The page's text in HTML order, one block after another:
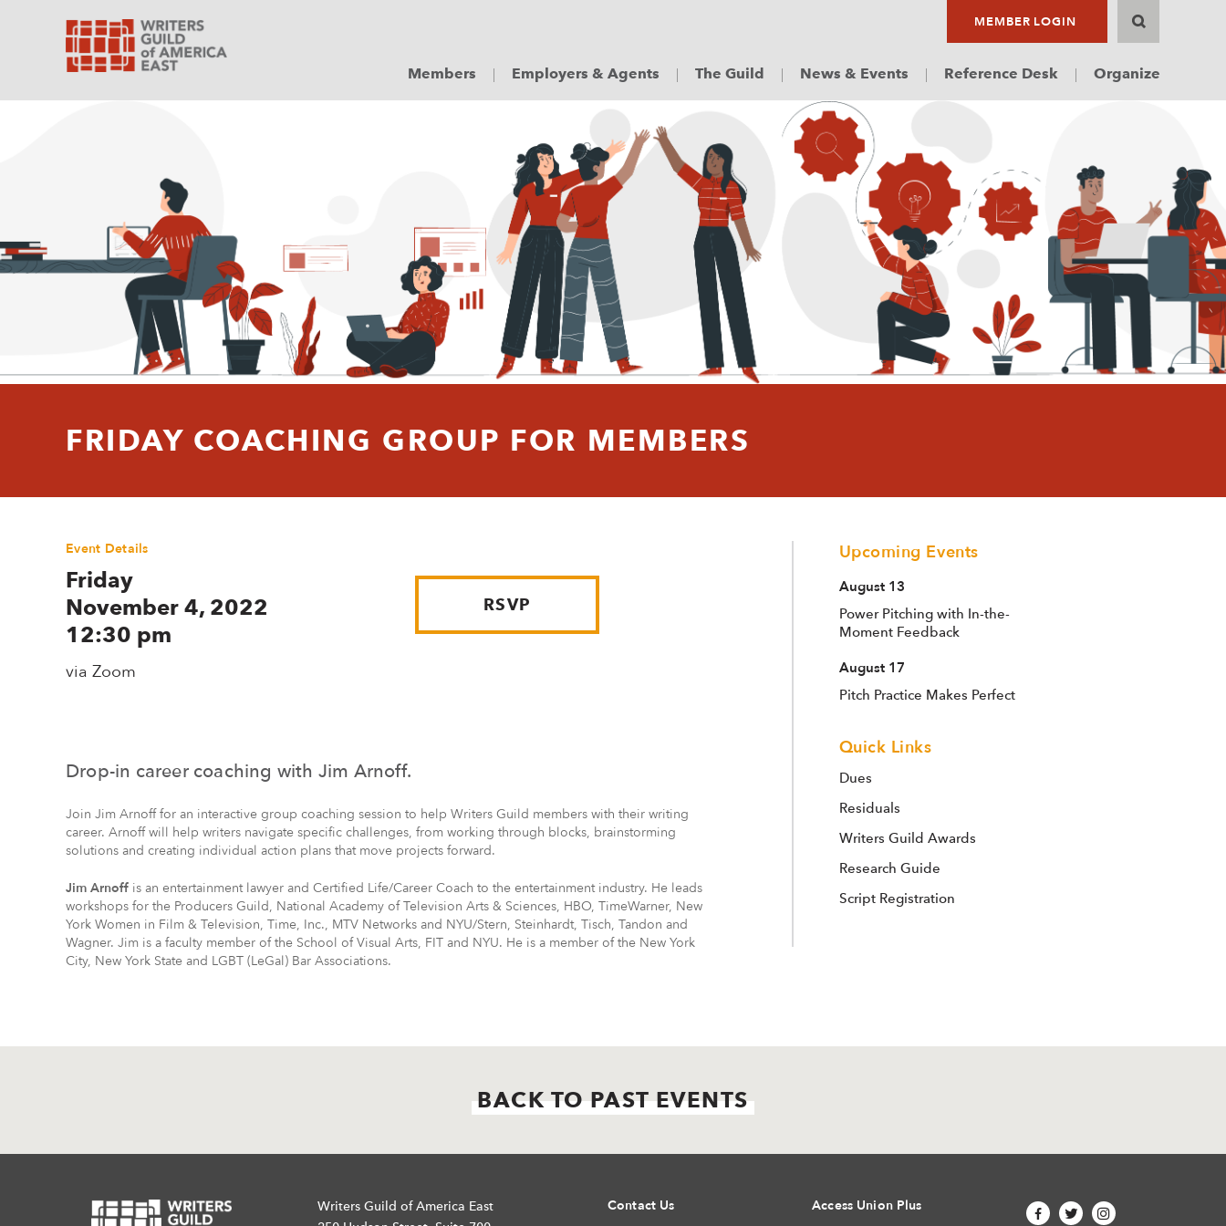
MEMBER LOGIN
Members Employers & Agents The Guild News & Events Reference Desk Organize
FRIDAY COACHING GROUP FOR MEMBERS
Event Details
Friday
November 4, 2022
12:30 pm
via Zoom
RSVP
Drop-in career coaching with Jim Arnoff.
Join Jim Arnoff for an interactive group coaching session to help Writers Guild members with their writing
career. Arnoff will help writers navigate specific challenges, from working through blocks, brainstorming
solutions and creating individual action plans that move projects forward.
Jim Arnoff is an entertainment lawyer and Certified Life/Career Coach to the entertainment industry. He leads
workshops for the Producers Guild, National Academy of Television Arts & Sciences, HBO, TimeWarner, New
York Women in Film & Television, Time, Inc., MTV Networks and NYU/Stern, Steinhardt, Tisch, Tandon and
Wagner. Jim is a faculty member of the School of Visual Arts, FIT and NYU. He is a member of the New York
City, New York State and LGBT (LeGal) Bar Associations.
Upcoming Events
August 13
Power Pitching with In-the-
Moment Feedback
August 17
Pitch Practice Makes Perfect
Quick Links
Dues
Residuals
Writers Guild Awards
Research Guide
Script Registration
BACK TO PAST EVENTS
Writers Guild of America East
Contact Us Access Union Plus